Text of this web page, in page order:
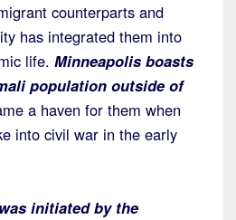
counterparts and
has integrated them into
life. Minneapolis boasts
population outside of
a haven for them when
into civil war in the early
initiated by the